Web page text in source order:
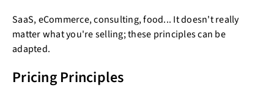
SaaS, eCommerce, consulting, food... It doesn't really
matter what you're selling; these principles can be
adapted.
Pricing Principles